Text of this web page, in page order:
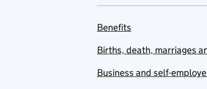
Benefits
Births, death, marriages
Business and self-